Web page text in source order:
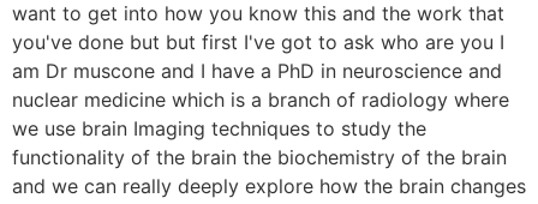
want to get into how you know this and the work that
you've done but but first I've got to ask who are you I
am Dr muscone and I have a PhD in neuroscience and
nuclear medicine which is a branch of radiology where
we use brain Imaging techniques to study the
functionality of the brain the biochemistry of the brain
and we can really deeply explore how the brain changes